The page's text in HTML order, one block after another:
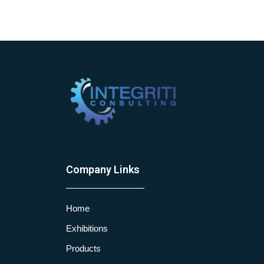
Company Links
Home
Exhibitions
Products